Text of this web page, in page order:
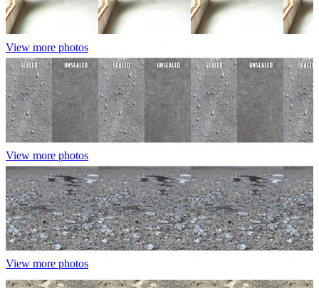
View more photos
View more photos
View more photos